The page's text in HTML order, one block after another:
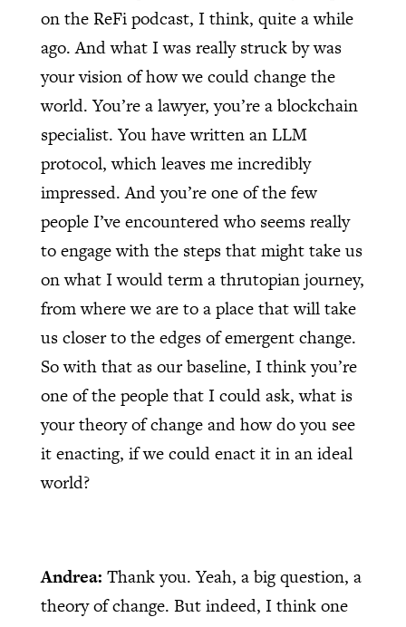
on the ReFi podcast, I think, quite a while
ago. And what I was really struck by was
your vision of how we could change the
world. You’re a lawyer, you’re a blockchain
specialist. You have written an LLM
protocol, which leaves me incredibly
impressed. And you’re one of the few
people I’ve encountered who seems really
to engage with the steps that might take us
on what I would term a thrutopian journey,
from where we are to a place that will take
us closer to the edges of emergent change.
So with that as our baseline, I think you’re
one of the people that I could ask, what is
your theory of change and how do you see
it enacting, if we could enact it in an ideal
world?
Andrea: Thank you. Yeah, a big question, a
theory of change. But indeed, I think one